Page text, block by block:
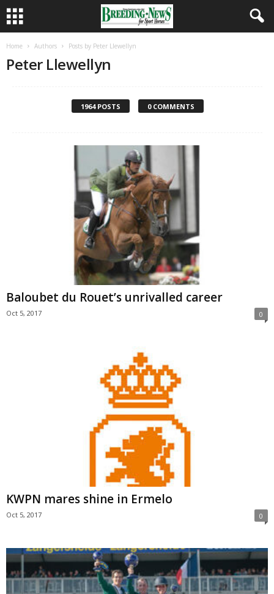
Home Authors Posts by Peter Llewellyn
Peter Llewellyn
1964 POSTS 0 COMMENTS
Baloubet du Rouet’s unrivalled career
Oct 5, 2017 0
KWPN mares shine in Ermelo
Oct 5, 2017 0